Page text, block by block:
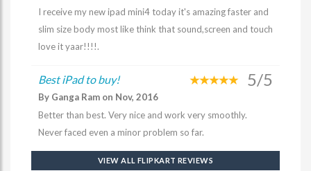
I receive my new ipad mini4 today it's amazing faster and
slim size body most like think that sound,screen and touch
love it yaar!!!!.
Best iPad to buy! 5/5
By Ganga Ram on Nov, 2016
Better than best. Very nice and work very smoothly.
Never faced even a minor problem so far.
VIEW ALL FLIPKART REVIEWS